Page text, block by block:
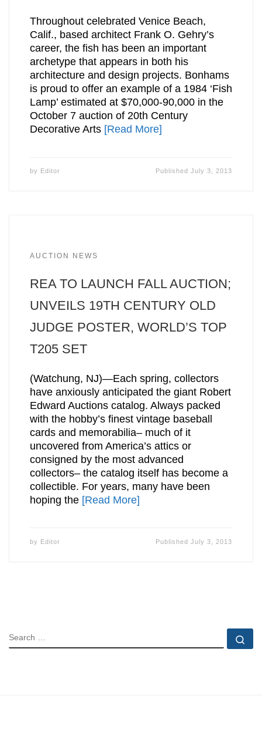
Throughout celebrated Venice Beach,
Calif., based architect Frank O. Gehry’s
career, the fish has been an important
archetype that appears in both his
architecture and design projects. Bonhams
is proud to offer an example of a 1984 ‘Fish
Lamp’ estimated at $70,000-90,000 in the
October 7 auction of 20th Century
Decorative Arts [Read More]
by Editor PublishedJuly 3, 2013
AUCTION NEWS
REA TO LAUNCH FALL AUCTION;
UNVEILS 19TH CENTURY OLD
JUDGE POSTER, WORLD’S TOP
T205 SET
(Watchung, NJ)—Each spring, collectors
have anxiously anticipated the giant Robert
Edward Auctions catalog. Always packed
with the hobby’s finest vintage baseball
cards and memorabilia– much of it
uncovered from America’s attics or
consigned by the most advanced
collectors– the catalog itself has become a
collectible. For years, many have been
hoping the [Read More]
by Editor PublishedJuly 3, 2013
SEARCH